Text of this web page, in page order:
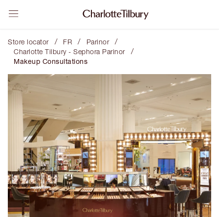
Store locator / FR / Parinor /
Charlotte Tilbury - Sephora Parinor /
Makeup Consultations